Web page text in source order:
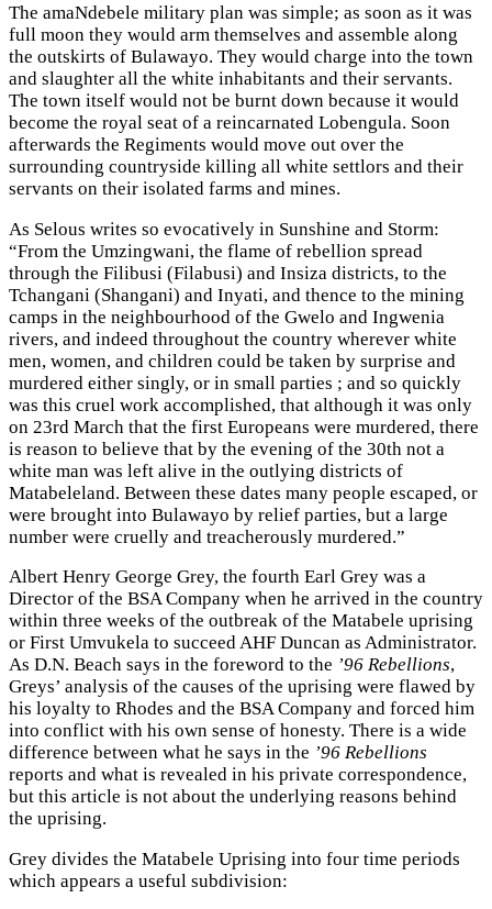
The amaNdebele military plan was simple; as soon as it was
full moon they would arm themselves and assemble along
the outskirts of Bulawayo. They would charge into the town
and slaughter all the white inhabitants and their servants.
The town itself would not be burnt down because it would
become the royal seat of a reincarnated Lobengula. Soon
afterwards the Regiments would move out over the
surrounding countryside killing all white settlors and their
servants on their isolated farms and mines.
As Selous writes so evocatively in Sunshine and Storm:
“From the Umzingwani, the flame of rebellion spread
through the Filibusi (Filabusi) and Insiza districts, to the
Tchangani (Shangani) and Inyati, and thence to the mining
camps in the neighbourhood of the Gwelo and Ingwenia
rivers, and indeed throughout the country wherever white
men, women, and children could be taken by surprise and
murdered either singly, or in small parties ; and so quickly
was this cruel work accomplished, that although it was only
on 23rd March that the first Europeans were murdered, there
is reason to believe that by the evening of the 30th not a
white man was left alive in the outlying districts of
Matabeleland. Between these dates many people escaped, or
were brought into Bulawayo by relief parties, but a large
number were cruelly and treacherously murdered.”
Albert Henry George Grey, the fourth Earl Grey was a
Director of the BSA Company when he arrived in the country
within three weeks of the outbreak of the Matabele uprising
or First Umvukela to succeed AHF Duncan as Administrator.
As D.N. Beach says in the foreword to the ’96 Rebellions,
Greys’ analysis of the causes of the uprising were flawed by
his loyalty to Rhodes and the BSA Company and forced him
into conflict with his own sense of honesty. There is a wide
difference between what he says in the ’96 Rebellions
reports and what is revealed in his private correspondence,
but this article is not about the underlying reasons behind
the uprising.
Grey divides the Matabele Uprising into four time periods
which appears a useful subdivision: